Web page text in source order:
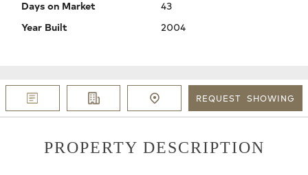
Days on Market
43
Year Built
2004
REQUEST SHOWING
PROPERTY DESCRIPTION